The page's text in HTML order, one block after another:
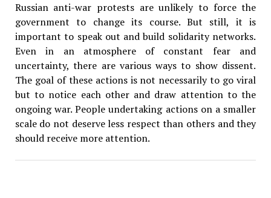
Russian anti-war protests are unlikely to force the
government to change its course. But still, it is
important to speak out and build solidarity networks.
Even in an atmosphere of constant fear and
uncertainty, there are various ways to show dissent.
The goal of these actions is not necessarily to go viral
but to notice each other and draw attention to the
ongoing war. People undertaking actions on a smaller
scale do not deserve less respect than others and they
should receive more attention.